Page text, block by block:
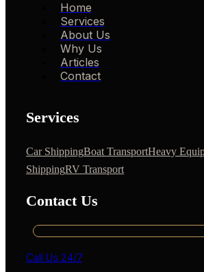
Home
Services
About Us
Why Us
Articles
Contact
Services
Car ShippingBoat TransportHeavy
ShippingRV Transport
Contact Us
Call Us 24/7